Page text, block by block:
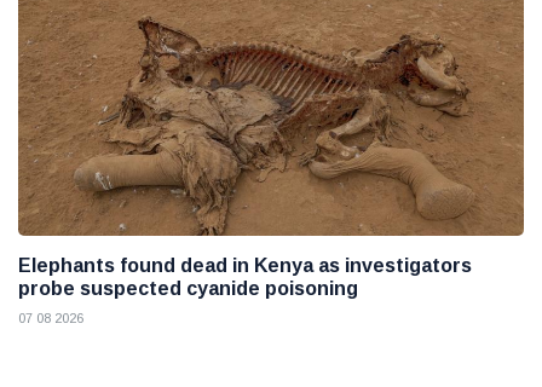
Elephants found dead in Kenya as investigators
probe suspected cyanide poisoning
07 08 2026